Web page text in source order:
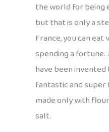
the world for being
but that is only a
France, you can
spending a
have been invented
fantastic and
made only with
salt.